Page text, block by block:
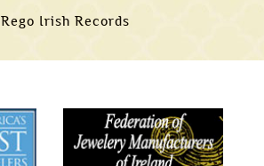
Rego Irish Records